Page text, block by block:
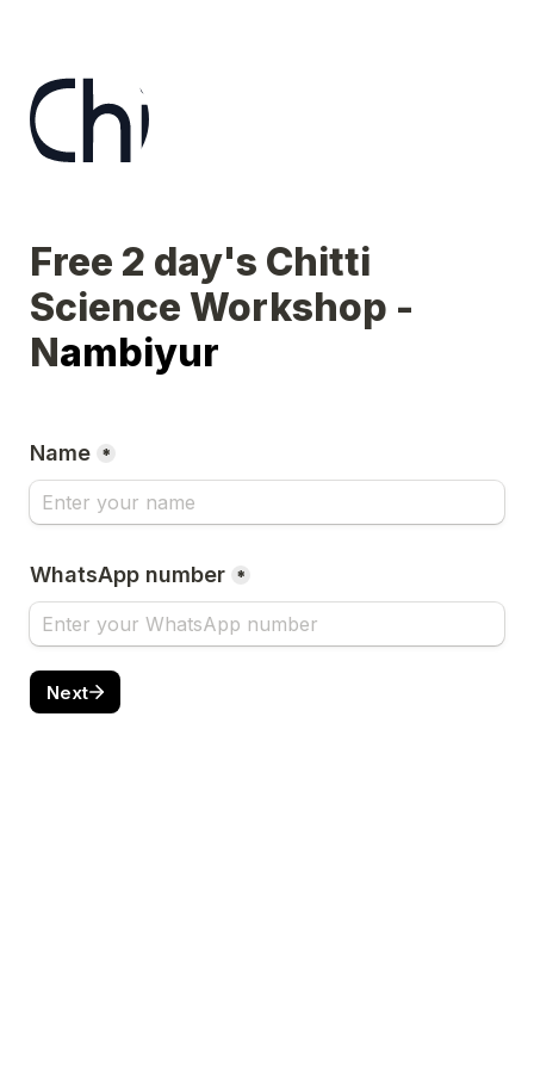
Free 2 day's Chitti
Science Workshop -
Nambiyur
Name *
WhatsApp number *
Next